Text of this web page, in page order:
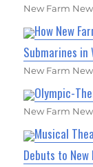
New Farm
How New
Submarines in
New Farm
Olympic-
New Farm
Musical
Debuts to New